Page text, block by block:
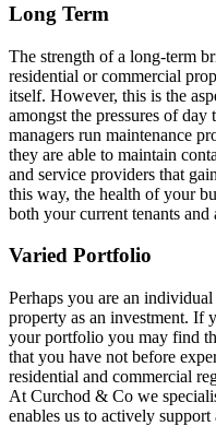
Long Term
The strength of a long-term
residential or commercial
itself. However, this is the
amongst the pressures of
managers run maintenance
they are able to maintain
and service providers that
this way, the health of your
both your current tenants
Varied Portfolio
Perhaps you are an
property as an investment. If
your portfolio you may find
that you have not before
residential and commercial
At Curchod & Co we
enables us to actively